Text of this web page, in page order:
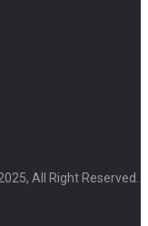
All Right Reserved.